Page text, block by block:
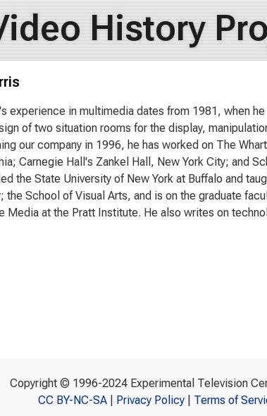
History
experience in multimedia dates from 1981, when
of two situation rooms for the display,
our company in 1996, he has worked on The
Carnegie Hall's Zankel Hall, New York City; and
the State University of New York at Buffalo and
the School of Visual Arts, and is on the graduate
Media at the Pratt Institute. He also writes on
Copyright © 1996-2024 Experimental Television
CC BY-NC-SA| Privacy Policy| Terms of